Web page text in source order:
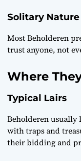
Solitary Nature
Most Beholderen
trust anyone, not
Where
Typical Lairs
Beholderen
with traps and
their bidding and